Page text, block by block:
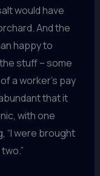
would have
And the
happy to
stuff – some
a worker’s pay
that it
with one
“I were brought